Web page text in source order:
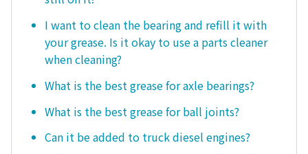
I want to clean the bearing and refill it with
your grease. Is it okay to use a parts cleaner
when cleaning?
What is the best grease for axle bearings?
What is the best grease for ball joints?
Can it be added to truck diesel engines?